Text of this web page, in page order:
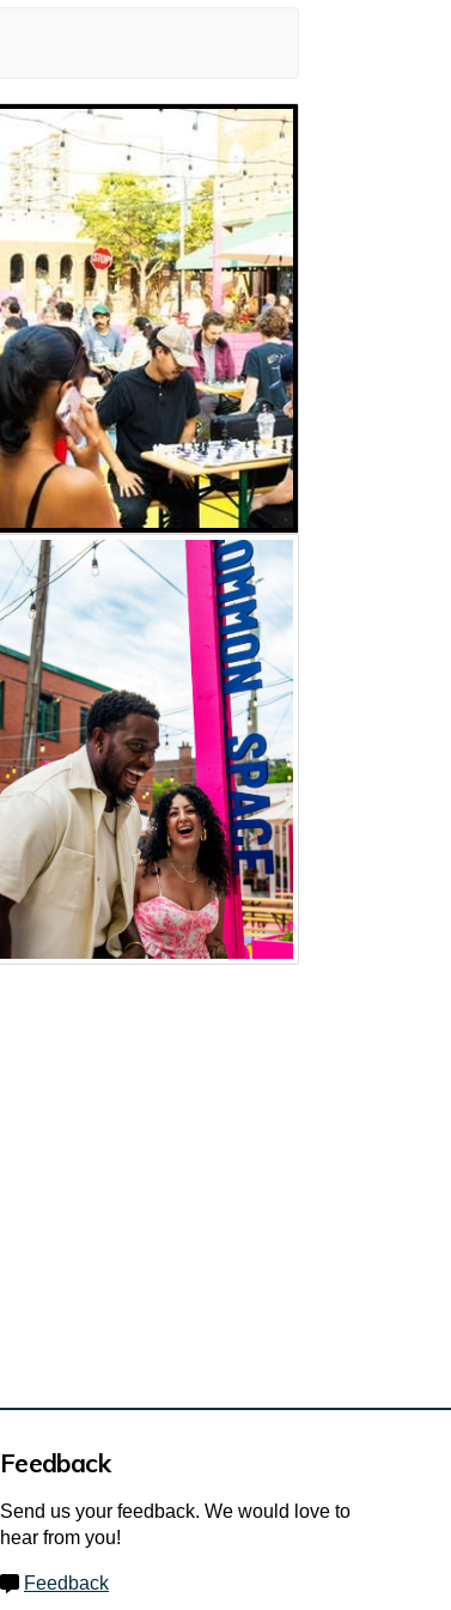
Feedback
Send us your feedback. We would love to
hear from you!
Feedback